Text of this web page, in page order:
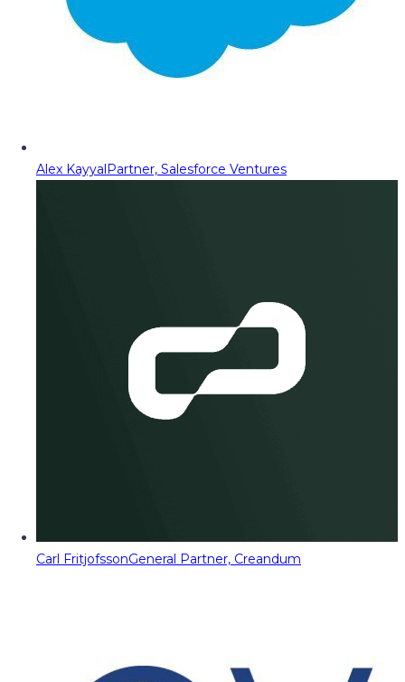
Alex KayyalPartner, Salesforce Ventures
Carl FritjofssonGeneral Partner, Creandum